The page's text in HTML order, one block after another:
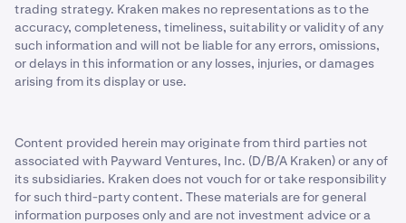
trading strategy. Kraken makes no representations as to the
accuracy, completeness, timeliness, suitability or validity of any
such information and will not be liable for any errors, omissions,
or delays in this information or any losses, injuries, or damages
arising from its display or use.
Content provided herein may originate from third parties not
associated with Payward Ventures, Inc. (D/B/A Kraken) or any of
its subsidiaries. Kraken does not vouch for or take responsibility
for such third-party content. These materials are for general
information purposes only and are not investment advice or a